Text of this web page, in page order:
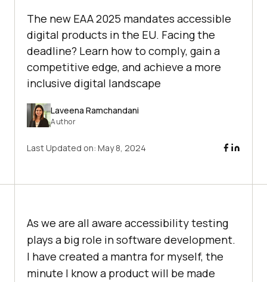
The new EAA 2025 mandates accessible
digital products in the EU. Facing the
deadline? Learn how to comply, gain a
competitive edge, and achieve a more
inclusive digital landscape
Laveena Ramchandani
Author
Last Updated on: May 8, 2024
As we are all aware accessibility testing
plays a big role in software development.
I have created a mantra for myself, the
minute I know a product will be made